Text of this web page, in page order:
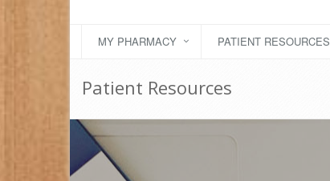
MY PHARMACY PATIENT RESOURCES
Patient Resources